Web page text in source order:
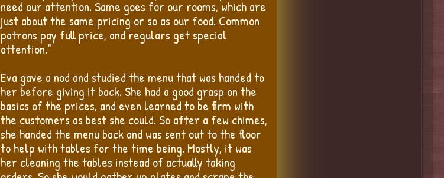
need our attention. Same goes for our rooms, which are
just about the same pricing or so as our food. Common
patrons pay full price, and regulars get special
attention.”
Eva gave a nod and studied the menu that was handed to
her before giving it back. She had a good grasp on the
basics of the prices, and even learned to be firm with
the customers as best she could. So after a few chimes,
she handed the menu back and was sent out to the floor
to help with tables for the time being. Mostly, it was
her cleaning the tables instead of actually taking